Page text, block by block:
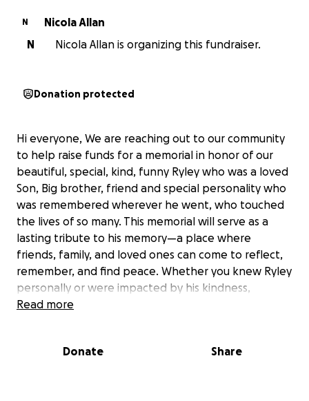
N
Nicola Allan
N
Nicola Allan is organizing this fundraiser.
Donation protected
Hi everyone, We are reaching out to our community
to help raise funds for a memorial in honor of our
beautiful, special, kind, funny Ryley who was a loved
Son, Big brother, friend and special personality who
was remembered wherever he went, who touched
the lives of so many. This memorial will serve as a
lasting tribute to his memory—a place where
friends, family, and loved ones can come to reflect,
remember, and find peace. Whether you knew Ryley
personally or were impacted by his kindness,
generosity, or spirit, your support would mean the
memory. Thank you for helping us honor Ryley in a
Read more
Donate Share